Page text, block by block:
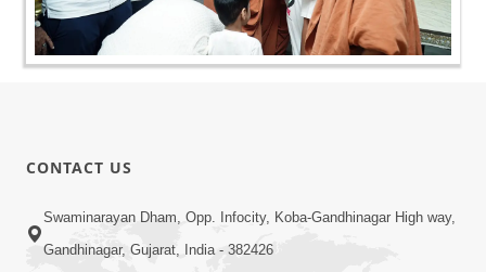
CONTACT US
Swaminarayan Dham, Opp. Infocity, Koba-Gandhinagar High way,
Gandhinagar, Gujarat, India - 382426